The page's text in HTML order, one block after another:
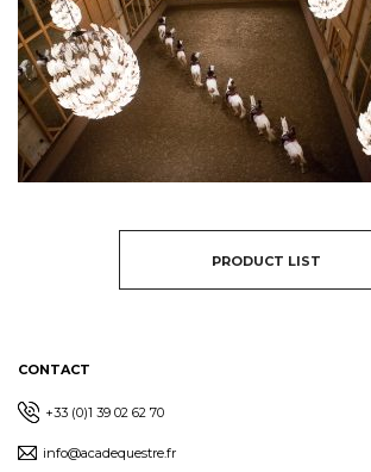
PRODUCT LIST
CONTACT
+33 (0)1 39 02 62 70
info@acadequestre.fr